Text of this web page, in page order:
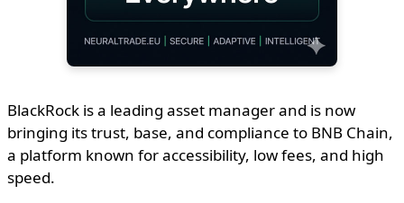
BlackRock is a leading asset manager and is now
bringing its trust, base, and compliance to BNB Chain,
a platform known for accessibility, low fees, and high
speed.